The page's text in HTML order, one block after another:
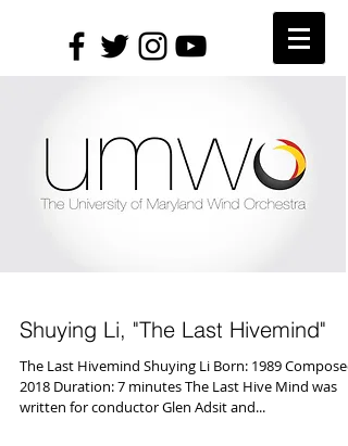
Shuying Li, "The Last Hivemind"
The Last Hivemind Shuying Li Born: 1989 Composed:
2018 Duration: 7 minutes The Last Hive Mind was
written for conductor Glen Adsit and...